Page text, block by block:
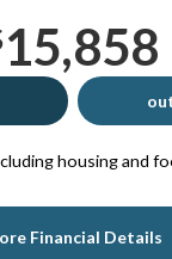
15,858
housing and
Financial Details